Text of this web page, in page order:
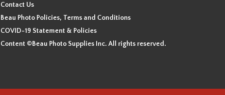
Contact Us
Beau Photo Policies, Terms and Conditions
COVID-19 Statement & Policies
Content ©Beau Photo Supplies Inc. All rights reserved.